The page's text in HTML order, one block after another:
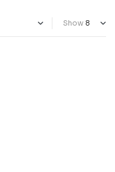
Show